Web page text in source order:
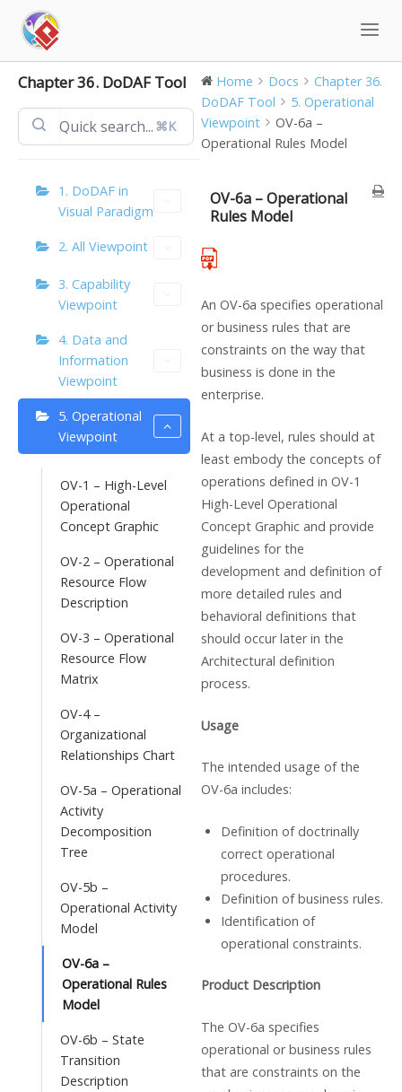
content
Chapter 36. DoDAF Tool
⌘K
1. DoDAF in
Visual Paradigm
2. All Viewpoint
3. Capability
Viewpoint
4. Data and
Information
Viewpoint
5. Operational
Viewpoint
OV-1 – High-Level
Operational
Concept Graphic
OV-2 – Operational
Resource Flow
Description
OV-3 – Operational
Resource Flow
Matrix
OV-4 –
Organizational
Relationships Chart
OV-5a – Operational
Activity
Decomposition
Tree
OV-5b –
Operational Activity
Model
OV-6a –
Operational Rules
Model
OV-6b – State
Transition
Description
Home Docs
Chapter 36.
DoDAF Tool
5. Operational
Viewpoint
OV-6a –
Operational Rules Model
OV-6a – Operational
Rules Model
An OV-6a specifies operational
or business rules that are
constraints on the way that
business is done in the
enterprise.
At a top-level, rules should at
least embody the concepts of
operations defined in OV-1
High-Level Operational
Concept Graphic and provide
guidelines for the
development and definition of
more detailed rules and
behavioral definitions that
should occur later in the
Architectural definition
process.
Usage
The intended usage of the
OV-6a includes:
Definition of doctrinally
correct operational
procedures.
Definition of business rules.
Identification of
operational constraints.
Product Description
The OV-6a specifies
operational or business rules
that are constraints on the